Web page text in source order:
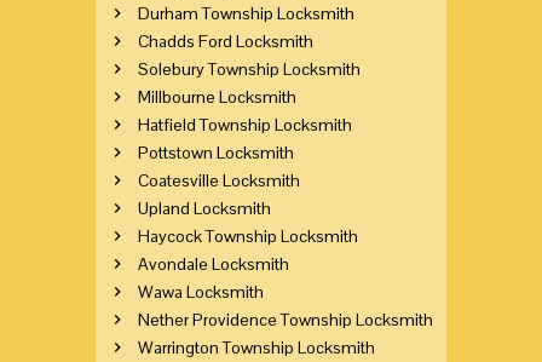
Durham Township Locksmith
Chadds Ford Locksmith
Solebury Township Locksmith
Millbourne Locksmith
Hatfield Township Locksmith
Pottstown Locksmith
Coatesville Locksmith
Upland Locksmith
Haycock Township Locksmith
Avondale Locksmith
Wawa Locksmith
Nether Providence Township Locksmith
Warrington Township Locksmith